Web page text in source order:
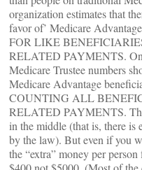
organization estimates that
favor of’ Medicare
FOR LIKE
RELATED PAYMENTS.
Medicare Trustee numbers
Medicare Advantage
COUNTING ALL
RELATED PAYMENTS.
in the middle (that is, there is
by the law). But even if you
the “extra” money per